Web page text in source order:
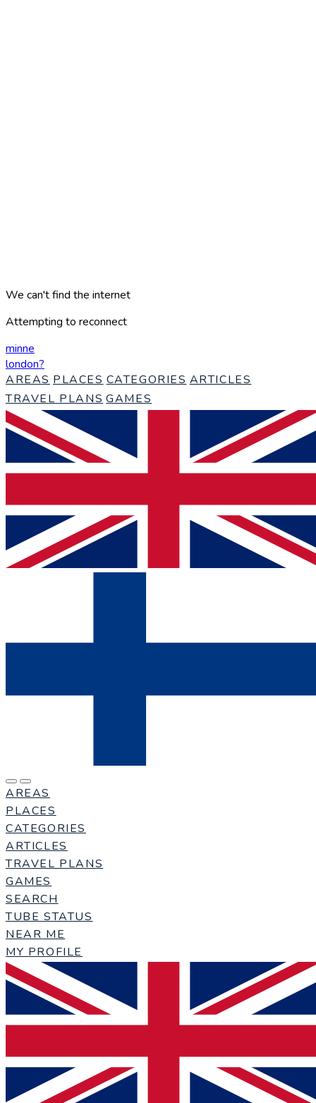
We can't find the internet
Attempting to reconnect
minne
london?
AREAS PLACES CATEGORIES ARTICLES
TRAVEL PLANS GAMES
AREAS
PLACES
CATEGORIES
ARTICLES
TRAVEL PLANS
GAMES
SEARCH
TUBE STATUS
NEAR ME
MY PROFILE